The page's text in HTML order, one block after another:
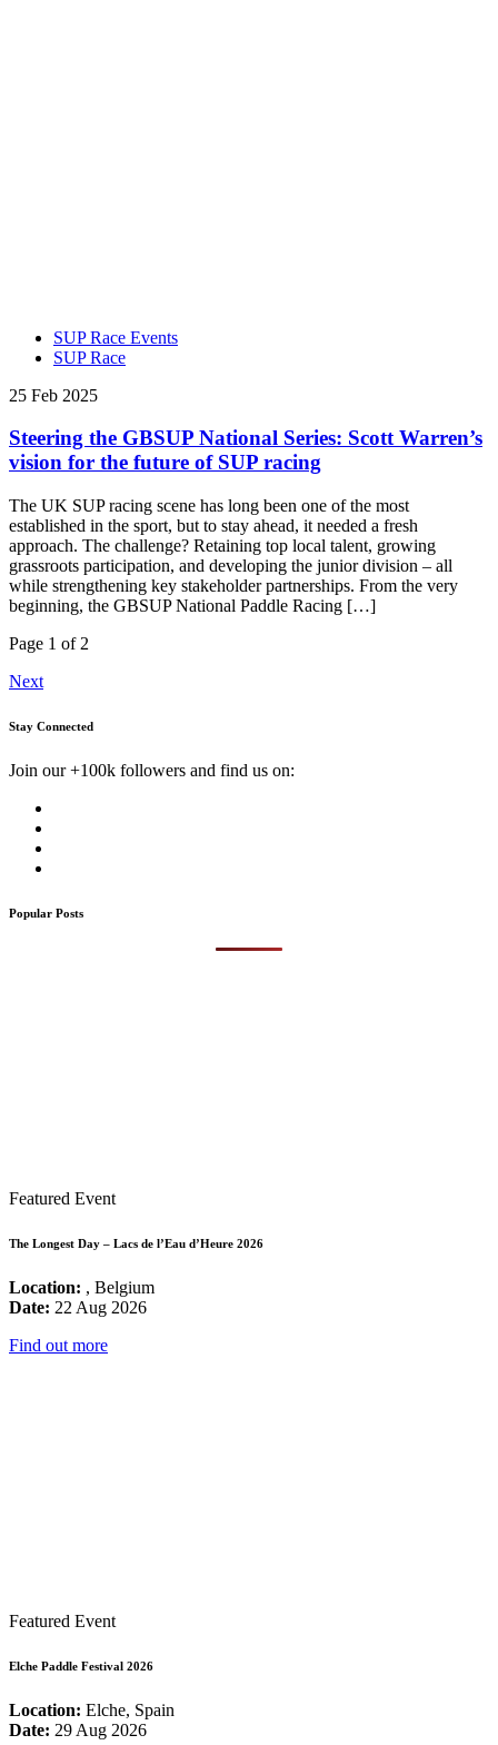
SUP Race Events
SUP Race
25 Feb 2025
Steering the GBSUP National Series: Scott Warren’s
vision for the future of SUP racing
The UK SUP racing scene has long been one of the most
established in the sport, but to stay ahead, it needed a fresh
approach. The challenge? Retaining top local talent, growing
grassroots participation, and developing the junior division – all
while strengthening key stakeholder partnerships. From the very
beginning, the GBSUP National Paddle Racing […]
Page 1 of 2
Next
Stay Connected
Join our +100k followers and find us on:
Popular Posts
Featured Event
The Longest Day – Lacs de l’Eau d’Heure 2026
Location: , Belgium
Date: 22 Aug 2026
Find out more
Featured Event
Elche Paddle Festival 2026
Location: Elche, Spain
Date: 29 Aug 2026